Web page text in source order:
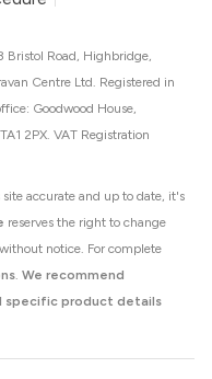
accurate and up to date, it's
reserves the right to change
notice. For complete
. We recommend
specific product details
Road, Highbridge,
Centre Ltd. Registered in
Goodwood House,
2PX. VAT Registration